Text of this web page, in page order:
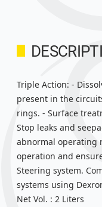
Triple Action: -
present in the
rings. - Surface
Stop leaks and
abnormal operating
operation and
Steering system.
systems using
Net Vol. : 2 Liters